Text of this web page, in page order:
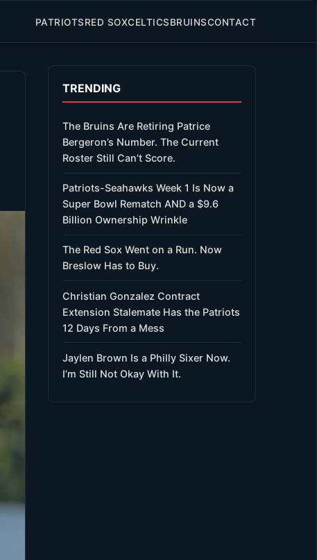
PATRIOTSRED SOXCELTICSBRUINSCONTACT
TRENDING
The Bruins Are Retiring Patrice
Bergeron’s Number. The Current
Roster Still Can’t Score.
Patriots-Seahawks Week 1 Is Now a
Super Bowl Rematch AND a $9.6
Billion Ownership Wrinkle
The Red Sox Went on a Run. Now
Breslow Has to Buy.
Christian Gonzalez Contract
Extension Stalemate Has the Patriots
12 Days From a Mess
Jaylen Brown Is a Philly Sixer Now.
I’m Still Not Okay With It.